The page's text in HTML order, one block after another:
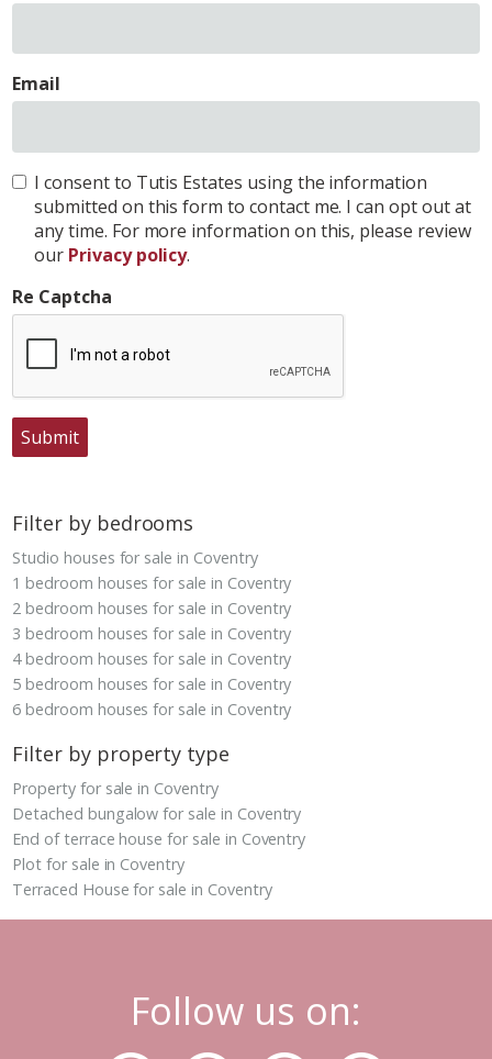
Email
I consent to Tutis Estates using the information
submitted on this form to contact me. I can opt out at
any time. For more information on this, please review
our Privacy policy.
Re Captcha
Submit
Filter by bedrooms
Studio houses for sale in Coventry
1 bedroom houses for sale in Coventry
2 bedroom houses for sale in Coventry
3 bedroom houses for sale in Coventry
4 bedroom houses for sale in Coventry
5 bedroom houses for sale in Coventry
6 bedroom houses for sale in Coventry
Filter by property type
Property for sale in Coventry
Detached bungalow for sale in Coventry
End of terrace house for sale in Coventry
Plot for sale in Coventry
Terraced House for sale in Coventry
Follow us on: